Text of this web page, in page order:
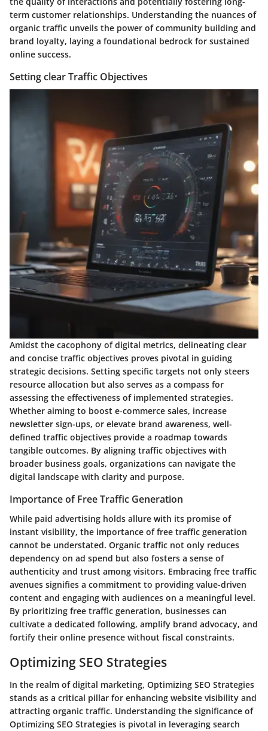
term customer relationships. Understanding the nuances of
organic traffic unveils the power of community building and
brand loyalty, laying a foundational bedrock for sustained
online success.
Setting clear Traffic Objectives
Amidst the cacophony of digital metrics, delineating clear
and concise traffic objectives proves pivotal in guiding
strategic decisions. Setting specific targets not only steers
resource allocation but also serves as a compass for
assessing the effectiveness of implemented strategies.
Whether aiming to boost e-commerce sales, increase
newsletter sign-ups, or elevate brand awareness, well-
defined traffic objectives provide a roadmap towards
tangible outcomes. By aligning traffic objectives with
broader business goals, organizations can navigate the
digital landscape with clarity and purpose.
Importance of Free Traffic Generation
While paid advertising holds allure with its promise of
instant visibility, the importance of free traffic generation
cannot be understated. Organic traffic not only reduces
dependency on ad spend but also fosters a sense of
authenticity and trust among visitors. Embracing free traffic
avenues signifies a commitment to providing value-driven
content and engaging with audiences on a meaningful level.
By prioritizing free traffic generation, businesses can
cultivate a dedicated following, amplify brand advocacy, and
fortify their online presence without fiscal constraints.
Optimizing SEO Strategies
In the realm of digital marketing, Optimizing SEO Strategies
stands as a critical pillar for enhancing website visibility and
attracting organic traffic. Understanding the significance of
Optimizing SEO Strategies is pivotal in leveraging search